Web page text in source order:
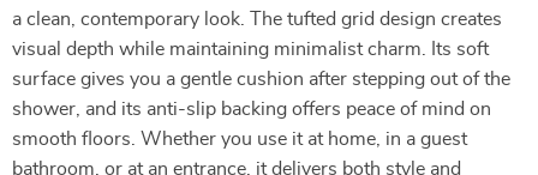
a clean, contemporary look. The tufted grid design creates
visual depth while maintaining minimalist charm. Its soft
surface gives you a gentle cushion after stepping out of the
shower, and its anti-slip backing offers peace of mind on
smooth floors. Whether you use it at home, in a guest
bathroom, or at an entrance, it delivers both style and